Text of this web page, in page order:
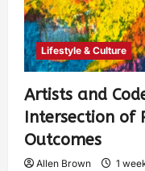
Lifestyle & Culture
Artists and
Intersection of
Outcomes
Allen Brown 1